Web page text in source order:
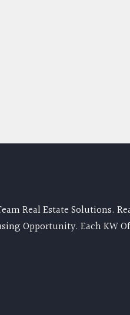
Real Estate Solutions.
Opportunity. Each KW